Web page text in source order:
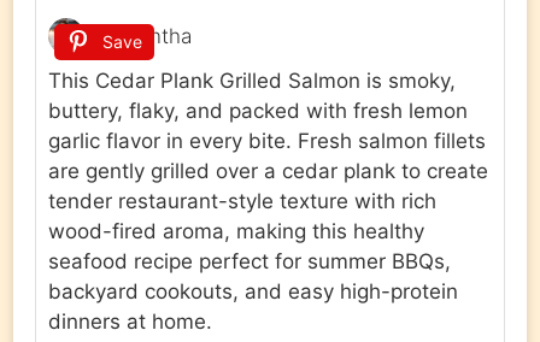
Save
Samantha
This Cedar Plank Grilled Salmon is smoky,
buttery, flaky, and packed with fresh lemon
garlic flavor in every bite. Fresh salmon fillets
are gently grilled over a cedar plank to create
tender restaurant-style texture with rich
wood-fired aroma, making this healthy
seafood recipe perfect for summer BBQs,
backyard cookouts, and easy high-protein
dinners at home.